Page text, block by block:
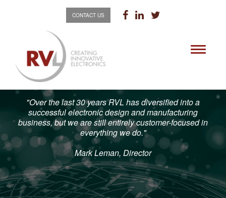
CONTACT US
Toggle
"Over the last 30 years RVL has diversified into a
successful electronic design and manufacturing
business, but we are still entirely customer-focused in
everything we do."
Mark Leman, Director